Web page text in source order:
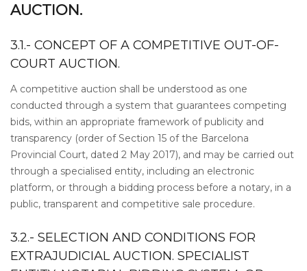
AUCTION.
3.1.- CONCEPT OF A COMPETITIVE OUT-OF-
COURT AUCTION.
A competitive auction shall be understood as one
conducted through a system that guarantees competing
bids, within an appropriate framework of publicity and
transparency (order of Section 15 of the Barcelona
Provincial Court, dated 2 May 2017), and may be carried out
through a specialised entity, including an electronic
platform, or through a bidding process before a notary, in a
public, transparent and competitive sale procedure.
3.2.- SELECTION AND CONDITIONS FOR
EXTRAJUDICIAL AUCTION. SPECIALIST